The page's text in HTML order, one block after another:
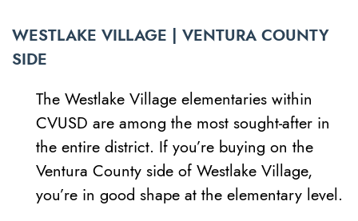
WESTLAKE VILLAGE | VENTURA COUNTY
SIDE
The Westlake Village elementaries within
CVUSD are among the most sought-after in
the entire district. If you’re buying on the
Ventura County side of Westlake Village,
you’re in good shape at the elementary level.